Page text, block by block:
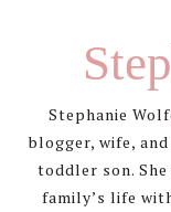
Stephanie
blogger, wife,
toddler son.
family’s life